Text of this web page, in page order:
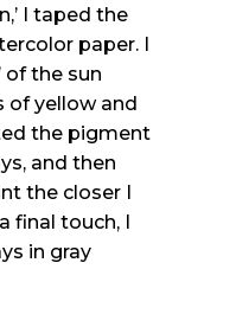
I taped the
paper. I
of the sun
of yellow and
the pigment
and then
the closer I
final touch, I
in gray